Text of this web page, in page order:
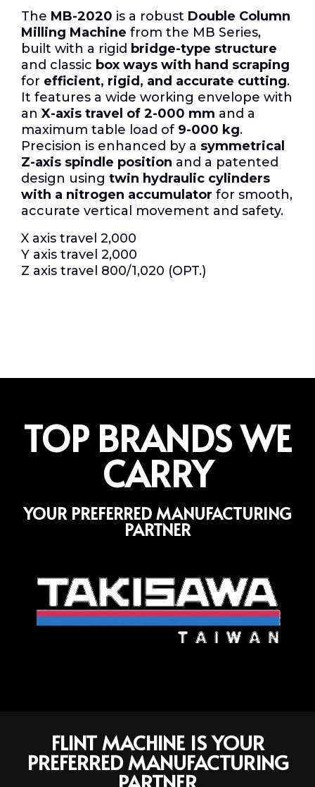
The MB-2020 is a robust Double Column
Milling Machine from the MB Series,
built with a rigid bridge-type structure
and classic box ways with hand scraping
for efficient, rigid, and accurate cutting.
It features a wide working envelope with
anX-axis travel of 2-000 mm and a
maximum table load of 9-000 kg.
Precision is enhanced by a symmetrical
Z-axis spindle position and a patented
design using twin hydraulic cylinders
with a nitrogen accumulator for smooth,
accurate vertical movement and safety.
X axis travel 2,000
Y axis travel 2,000
Z axis travel 800/1,020 (OPT.)
TOP BRANDS WE
CARRY
YOUR PREFERRED MANUFACTURING
PARTNER
FLINT MACHINE IS YOUR
PREFERRED MANUFACTURING
PARTNER